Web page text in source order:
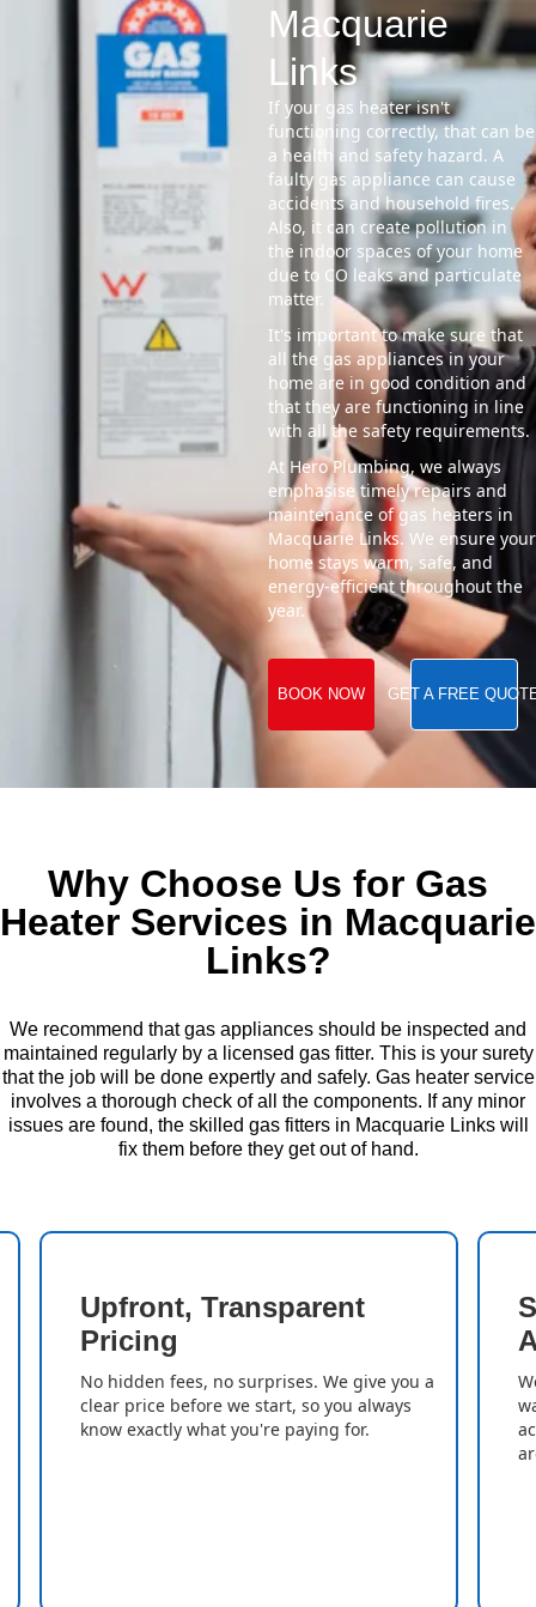
Macquarie
Links
If your gas heater isn't
functioning correctly, that can be
a health and safety hazard. A
faulty gas appliance can cause
accidents and household fires.
Also, it can create pollution in
the indoor spaces of your home
due to CO leaks and particulate
matter.
It's important to make sure that
all the gas appliances in your
home are in good condition and
that they are functioning in line
with all the safety requirements.
At Hero Plumbing, we always
emphasise timely repairs and
maintenance of gas heaters in
Macquarie Links. We ensure your
home stays warm, safe, and
energy-efficient throughout the
year.
BOOK NOW GET A FREE
Why Choose Us for Gas
Heater Services in Macquarie
Links?
We recommend that gas appliances should be inspected and
maintained regularly by a licensed gas fitter. This is your surety
that the job will be done expertly and safely. Gas heater service
involves a thorough check of all the components. If any minor
issues are found, the skilled gas fitters in Macquarie Links will
fix them before they get out of hand.
Upfront, Transparent
Pricing
No hidden fees, no surprises. We give you a
clear price before we start, so you always
know exactly what you're paying for.